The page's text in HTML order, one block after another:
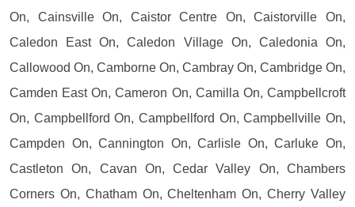
On, Cainsville On, Caistor Centre On, Caistorville On,
Caledon East On, Caledon Village On, Caledonia On,
Callowood On, Camborne On, Cambray On, Cambridge On,
Camden East On, Cameron On, Camilla On, Campbellcroft
On, Campbellford On, Campbellford On, Campbellville On,
Campden On, Cannington On, Carlisle On, Carluke On,
Castleton On, Cavan On, Cedar Valley On, Chambers
Corners On, Chatham On, Cheltenham On, Cherry Valley